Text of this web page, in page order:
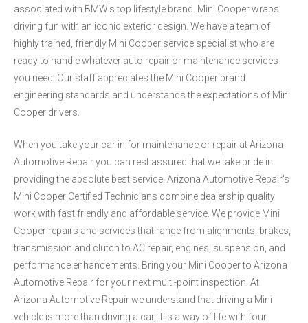
associated with BMW's top lifestyle brand. Mini Cooper wraps
driving fun with an iconic exterior design. We have a team of
highly trained, friendly Mini Cooper service specialist who are
ready to handle whatever auto repair or maintenance services
you need. Our staff appreciates the Mini Cooper brand
engineering standards and understands the expectations of Mini
Cooper drivers.
When you take your car in for maintenance or repair at Arizona
Automotive Repair you can rest assured that we take pride in
providing the absolute best service. Arizona Automotive Repair's
Mini Cooper Certified Technicians combine dealership quality
work with fast friendly and affordable service. We provide Mini
Cooper repairs and services that range from alignments, brakes,
transmission and clutch to AC repair, engines, suspension, and
performance enhancements. Bring your Mini Cooper to Arizona
Automotive Repair for your next multi-point inspection. At
Arizona Automotive Repair we understand that driving a Mini
vehicle is more than driving a car, it is a way of life with four